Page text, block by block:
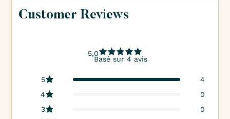
Customer Reviews
5,0
Basé sur 4 avis
5
4
4
0
3
0